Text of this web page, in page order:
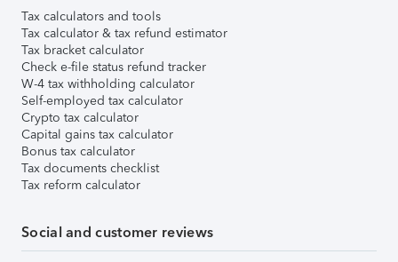
Tax calculators and tools
Tax calculator & tax refund estimator
Tax bracket calculator
Check e-file status refund tracker
W-4 tax withholding calculator
Self-employed tax calculator
Crypto tax calculator
Capital gains tax calculator
Bonus tax calculator
Tax documents checklist
Tax reform calculator
Social and customer reviews